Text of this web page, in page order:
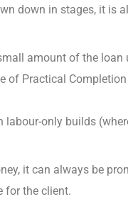
down in stages, it is
amount of the loan
of Practical
labour-only builds
, it can always be
for the client.